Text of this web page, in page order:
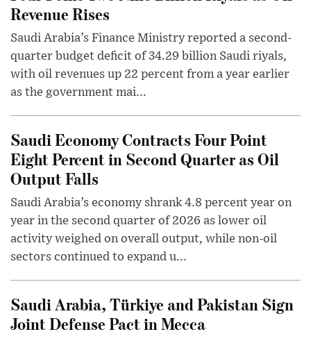
Revenue Rises
Saudi Arabia’s Finance Ministry reported a second-
quarter budget deficit of 34.29 billion Saudi riyals,
with oil revenues up 22 percent from a year earlier
as the government mai...
Saudi Economy Contracts Four Point
Eight Percent in Second Quarter as Oil
Output Falls
Saudi Arabia’s economy shrank 4.8 percent year on
year in the second quarter of 2026 as lower oil
activity weighed on overall output, while non-oil
sectors continued to expand u...
Saudi Arabia, Türkiye and Pakistan Sign
Joint Defense Pact in Mecca